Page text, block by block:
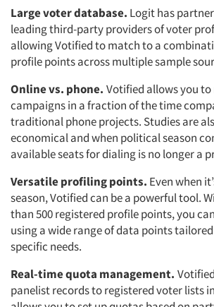
Large voter database. Logit has
leading third-party providers of voter
allowing Votified to match to a
profile points across multiple sample
Online vs. phone. Votified allows you
campaigns in a fraction of the time
traditional phone projects. Studies are
economical and when political season
available seats for dialing is no longer a
Versatile profiling points. Even when
season, Votified can be a powerful tool.
than 500 registered profile points, you
using a wide range of data points
specific needs.
Real-time quota management.
panelist records to registered voter lists